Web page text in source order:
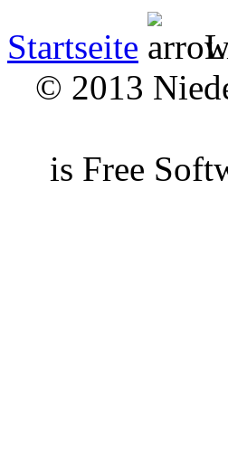
Startseite
© 2013
is Free